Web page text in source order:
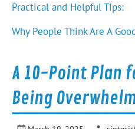
Practical and Helpful Tips:
Why People Think Are A
A 10-Point Plan
Being